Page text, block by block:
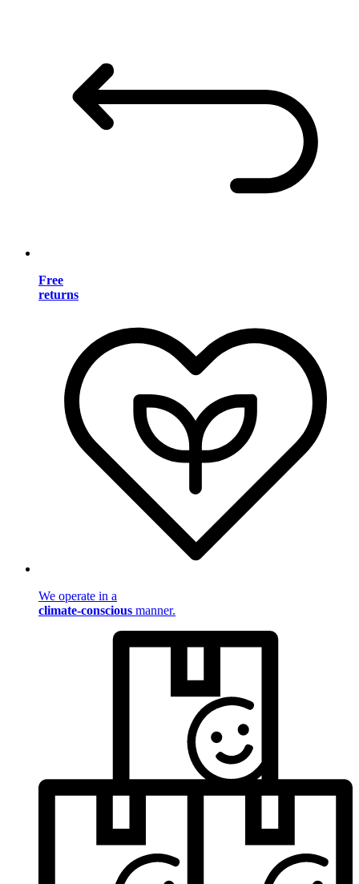
Free
returns
We operate in a
climate-conscious manner.